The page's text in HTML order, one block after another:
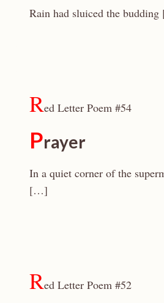
Rain had sluiced the
Red Letter Poem #54
Prayer
In a quiet corner of the
[…]
Red Letter Poem #52